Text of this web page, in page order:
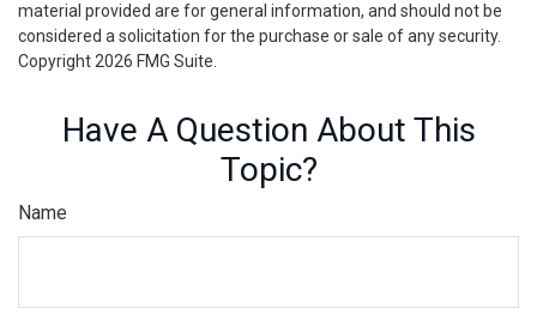
material provided are for general information, and should not be
considered a solicitation for the purchase or sale of any security.
Copyright 2026 FMG Suite.
Have A Question About This
Topic?
Name